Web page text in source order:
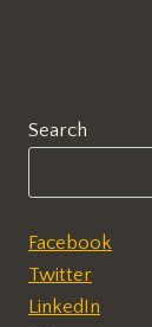
Search
Facebook
Twitter
LinkedIn